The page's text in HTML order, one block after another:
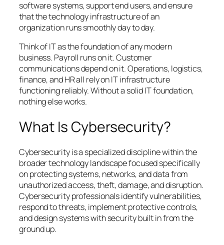
software systems, support end users, and ensure
that the technology infrastructure of an
organization runs smoothly day to day.
Think of IT as the foundation of any modern
business. Payroll runs on it. Customer
communications depend on it. Operations, logistics,
finance, and HR all rely on IT infrastructure
functioning reliably. Without a solid IT foundation,
nothing else works.
What Is Cybersecurity?
Cybersecurity is a specialized discipline within the
broader technology landscape focused specifically
on protecting systems, networks, and data from
unauthorized access, theft, damage, and disruption.
Cybersecurity professionals identify vulnerabilities,
respond to threats, implement protective controls,
and design systems with security built in from the
ground up.